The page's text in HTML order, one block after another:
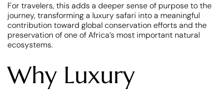
For travelers, this adds a deeper sense of purpose to the
journey, transforming a luxury safari into a meaningful
contribution toward global conservation efforts and the
preservation of one of Africa’s most important natural
ecosystems.
Why Luxury